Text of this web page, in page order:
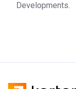
Developments.